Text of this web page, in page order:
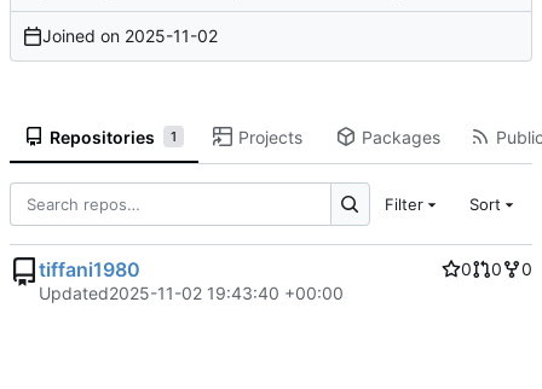
Joined on 2025-11-02
Repositories 1 Projects Packages
Filter Sort
tiffani1980 0 0
0
Updated2025-11-02 19:43:40 +00:00